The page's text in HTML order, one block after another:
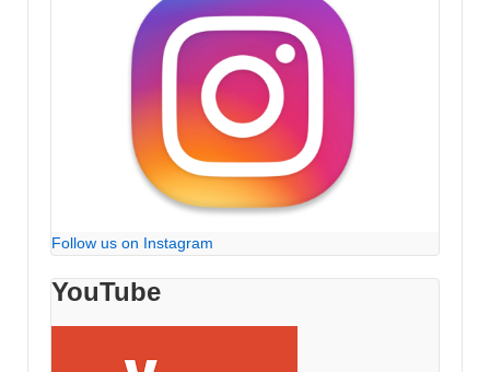
Follow us on Instagram
YouTube